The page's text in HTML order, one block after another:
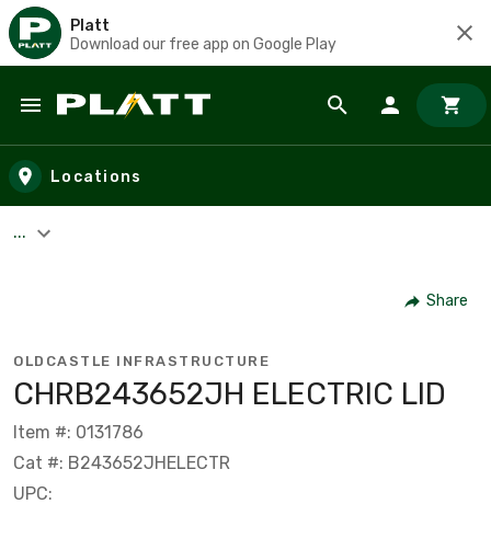
Platt
Download our free app on Google Play
Skip to main content
Locations
...
Share
OLDCASTLE INFRASTRUCTURE
CHRB243652JH ELECTRIC LID
Item #: 0131786
Cat #: B243652JHELECTR
UPC: